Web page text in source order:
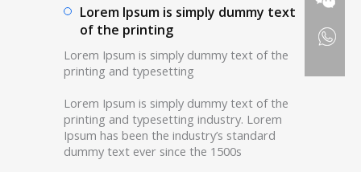
Lorem Ipsum is simply dummy text
of the printing
Lorem Ipsum is simply dummy text of the
printing and typesetting
Lorem Ipsum is simply dummy text of the
printing and typesetting industry. Lorem
Ipsum has been the industry’s standard
dummy text ever since the 1500s